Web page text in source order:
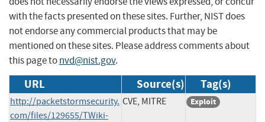
with the facts presented on these sites. Further, NIST does
not endorse any commercial products that may be
mentioned on these sites. Please address comments about
this page tonvd@nist.gov.
URL Source(s) Tag(s)
http://packetstormsecurity.
com/files/129655/TWiki-
CVE, MITRE Exploit